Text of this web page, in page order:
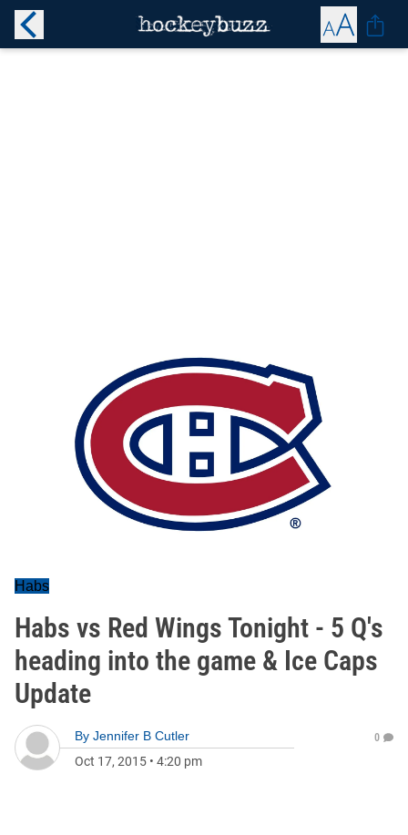
Habs
Habs vs Red Wings Tonight - 5 Q's
heading into the game & Ice Caps
Update
By Jennifer B Cutler
Oct 17, 2015 • 4:20 pm
0